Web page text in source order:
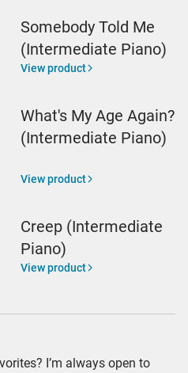
Somebody Told Me
(Intermediate Piano)
View product
What's My Age Again?
(Intermediate Piano)
View product
Creep (Intermediate
Piano)
View product
I’m always open to